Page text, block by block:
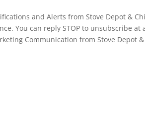
and Alerts from Stove Depot &
You can reply STOP to unsubscribe at
Communication from Stove Depot